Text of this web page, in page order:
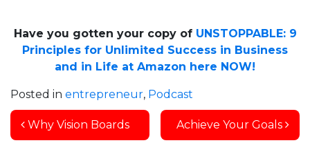
Have you gotten your copy of UNSTOPPABLE: 9
Principles for Unlimited Success in Business
and in Life at Amazon here NOW!
Posted in entrepreneur, Podcast
Post navigation
Why Vision Boards Achieve Your Goals